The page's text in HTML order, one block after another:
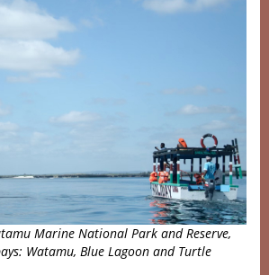
Marine National Park and Reserve,
Watamu, Blue Lagoon and Turtle